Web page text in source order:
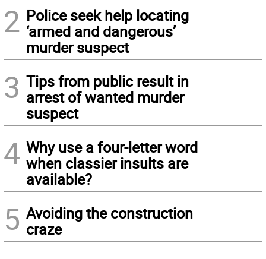
2 Police seek help locating
‘armed and dangerous’
murder suspect
3 Tips from public result in
arrest of wanted murder
suspect
4 Why use a four-letter word
when classier insults are
available?
5 Avoiding the construction
craze